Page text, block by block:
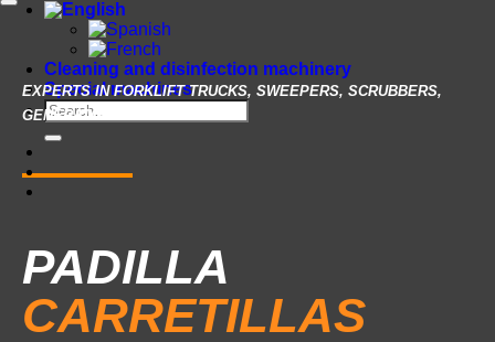
Cleaning and disinfection machinery
Special machines
Search
for:
EXPERTS IN FORKLIFT TRUCKS, SWEEPERS, SCRUBBERS,
GENERATOR SETS…
PADILLA
CARRETILLAS